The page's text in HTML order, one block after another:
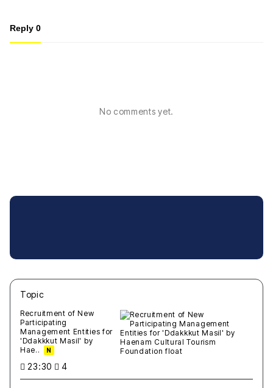
Reply 0
No comments yet.
Topic
Recruitment of New
Participating
Management Entities for
'Ddakkkut Masil' by
Hae..
N
23:30 4